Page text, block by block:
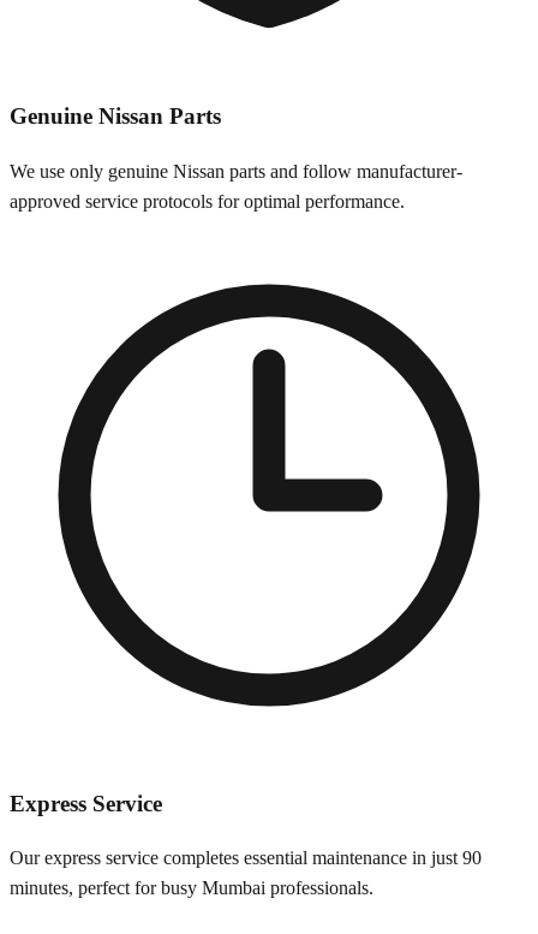
Genuine Nissan Parts
We use only genuine Nissan parts and follow manufacturer-
approved service protocols for optimal performance.
Express Service
Our express service completes essential maintenance in just 90
minutes, perfect for busy Mumbai professionals.